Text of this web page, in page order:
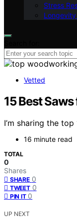
Stress
Vetted
15 Best
I’m sharing the
16 minute read
TOTAL
0
Shares
SHARE 0
TWEET 0
PIN IT 0
UP NEXT